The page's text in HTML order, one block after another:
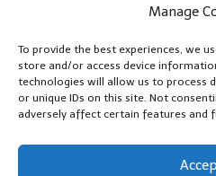
Manage
To provide the best experiences, we
store and/or access device
technologies will allow us to process
or unique IDs on this site. Not
adversely affect certain features and
years
and
Writers blend expert research
can
We collect smart saving ideas